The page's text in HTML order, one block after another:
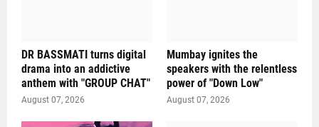
DR BASSMATI turns digital
drama into an addictive
anthem with "GROUP CHAT"
August 07, 2026
Mumbay ignites the
speakers with the relentless
power of "Down Low"
August 07, 2026